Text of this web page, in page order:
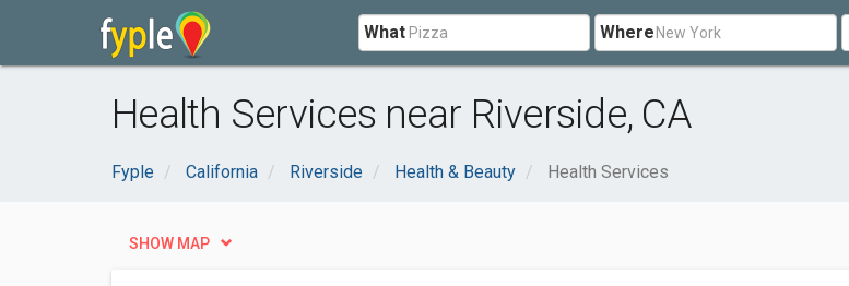
What Where
Health Services near Riverside, CA
Fyple California Riverside Health & Beauty Health Services
SHOW MAP